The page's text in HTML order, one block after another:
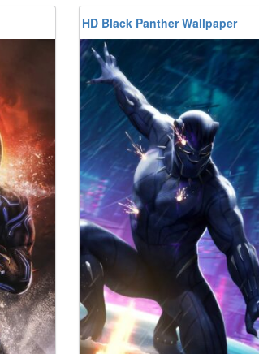
HD Black Panther Wallpaper